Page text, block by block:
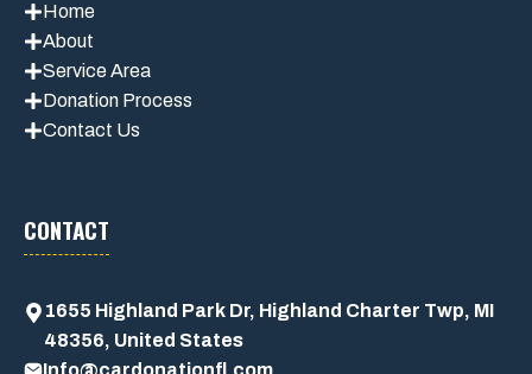
Home
About
Service Area
Donation Process
Contact Us
CONTACT
1655 Highland Park Dr, Highland Charter Twp, MI
48356, United States